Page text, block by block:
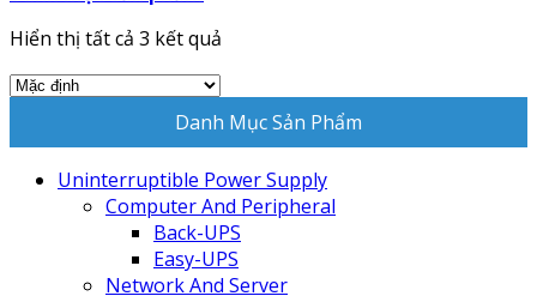
Hiển thị tất cả 3 kết quả
Danh Mục Sản Phẩm
Uninterruptible Power Supply
Computer And Peripheral
Back-UPS
Easy-UPS
Network And Server